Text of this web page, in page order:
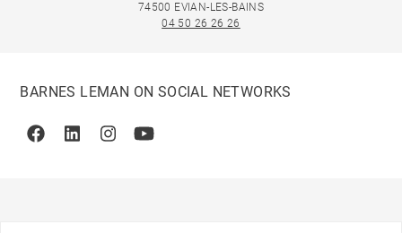
74500 EVIAN-LES-BAINS
04 50 26 26 26
BARNES LEMAN ON SOCIAL NETWORKS
FacebookLinkedinInstagramYoutube